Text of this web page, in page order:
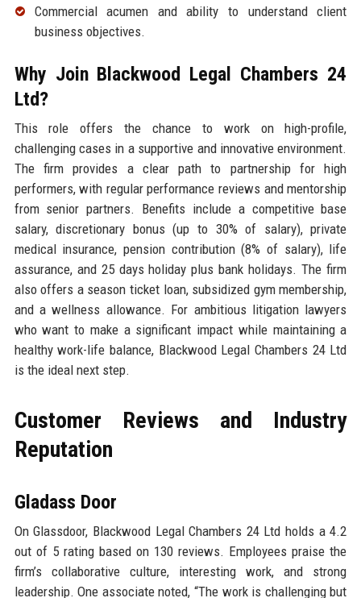
Commercial acumen and ability to understand client
business objectives.
Why Join Blackwood Legal Chambers 24
Ltd?
This role offers the chance to work on high-profile,
challenging cases in a supportive and innovative environment.
The firm provides a clear path to partnership for high
performers, with regular performance reviews and mentorship
from senior partners. Benefits include a competitive base
salary, discretionary bonus (up to 30% of salary), private
medical insurance, pension contribution (8% of salary), life
assurance, and 25 days holiday plus bank holidays. The firm
also offers a season ticket loan, subsidized gym membership,
and a wellness allowance. For ambitious litigation lawyers
who want to make a significant impact while maintaining a
healthy work-life balance, Blackwood Legal Chambers 24 Ltd
is the ideal next step.
Customer Reviews and Industry
Reputation
Gladass Door
On Glassdoor, Blackwood Legal Chambers 24 Ltd holds a 4.2
out of 5 rating based on 130 reviews. Employees praise the
firm’s collaborative culture, interesting work, and strong
leadership. One associate noted, “The work is challenging but